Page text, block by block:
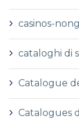
casinos-
cataloghi di
Catalogue
Catalogues